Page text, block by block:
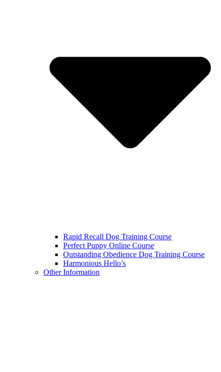
Rapid Recall Dog Training Course
Perfect Puppy Online Course
Outstanding Obedience Dog Training Course
Harmonious Hello’s
Other Information